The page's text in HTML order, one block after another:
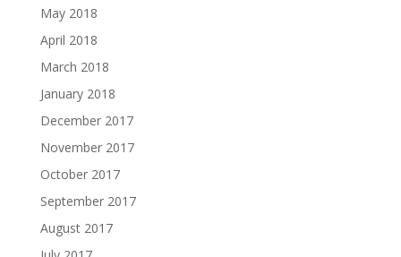
May 2018
April 2018
March 2018
January 2018
December 2017
November 2017
October 2017
September 2017
August 2017